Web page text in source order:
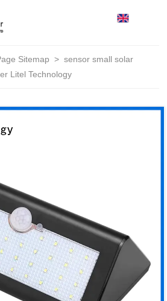
Sitemap >sensor small solar
Litel Technology